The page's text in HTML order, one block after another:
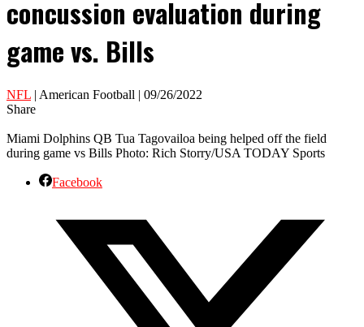
concussion evaluation during
game vs. Bills
NFL | American Football | 09/26/2022
Share
Miami Dolphins QB Tua Tagovailoa being helped off the field
during game vs Bills Photo: Rich Storry/USA TODAY Sports
Facebook